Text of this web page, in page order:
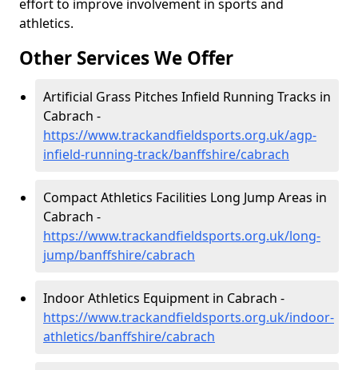
effort to improve involvement in sports and
athletics.
Other Services We Offer
Artificial Grass Pitches Infield Running Tracks in
Cabrach -
https://www.trackandfieldsports.org.uk/agp-
infield-running-track/banffshire/cabrach
Compact Athletics Facilities Long Jump Areas in
Cabrach -
https://www.trackandfieldsports.org.uk/long-
jump/banffshire/cabrach
Indoor Athletics Equipment in Cabrach -
https://www.trackandfieldsports.org.uk/indoor-
athletics/banffshire/cabrach